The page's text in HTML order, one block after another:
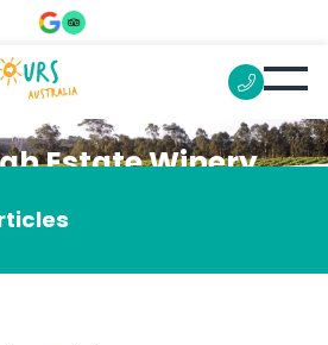
Estate Winery